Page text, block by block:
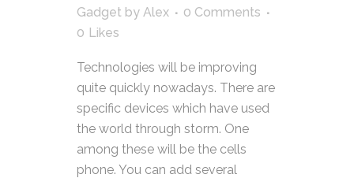
Gadget by Alex
0 Comments
0 Likes
Technologies will be improving
quite quickly nowadays. There are
specific devices which have used
the world through storm. One
among these will be the cells
phone. You can add several